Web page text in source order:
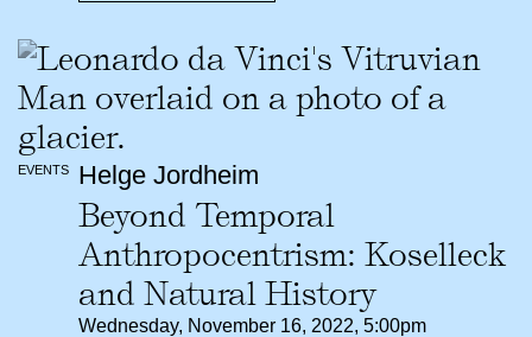
EVENTS Helge Jordheim
Beyond Temporal
Anthropocentrism: Koselleck
and Natural History
Wednesday, November 16, 2022, 5:00pm